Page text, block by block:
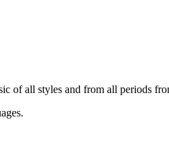
of all styles and from all periods